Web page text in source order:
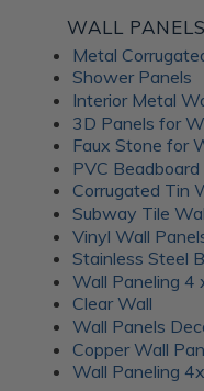
transparency and
lighting effect similar to
perfect for use in
where they can
a room. Available in a
Fusion decorative
expression. Choose
intricate, woven
stunning addition to your
Unlock
WALL PANELS
Metal
Shower Panels
Interior Metal
3D Panels for
Faux Stone for
PVC Beadboard
Corrugated Tin
Subway Tile
Vinyl Wall
Stainless Steel
Wall Paneling 4
Clear Wall
Wall Panels
Copper Wall
Wall Paneling